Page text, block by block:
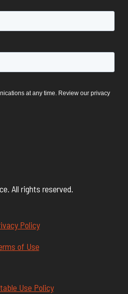
All rights reserved.
Policy
of Use
Use Policy